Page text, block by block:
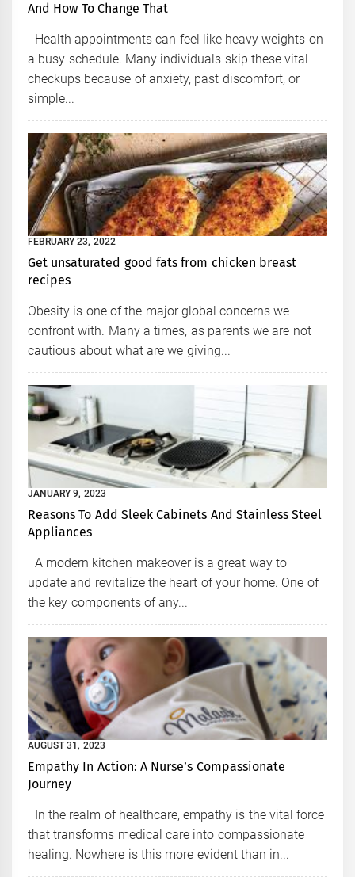
And How To Change That
Health appointments can feel like heavy weights on
a busy schedule. Many individuals skip these vital
checkups because of anxiety, past discomfort, or
simple...
FEBRUARY 23, 2022
Get unsaturated good fats from chicken breast
recipes
Obesity is one of the major global concerns we
confront with. Many a times, as parents we are not
cautious about what are we giving...
JANUARY 9, 2023
Reasons To Add Sleek Cabinets And Stainless Steel
Appliances
A modern kitchen makeover is a great way to
update and revitalize the heart of your home. One of
the key components of any...
AUGUST 31, 2023
Empathy In Action: A Nurse’s Compassionate
Journey
In the realm of healthcare, empathy is the vital force
that transforms medical care into compassionate
healing. Nowhere is this more evident than in...